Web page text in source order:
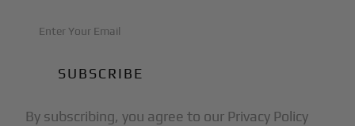
By subscribing, you agree to our Privacy Policy